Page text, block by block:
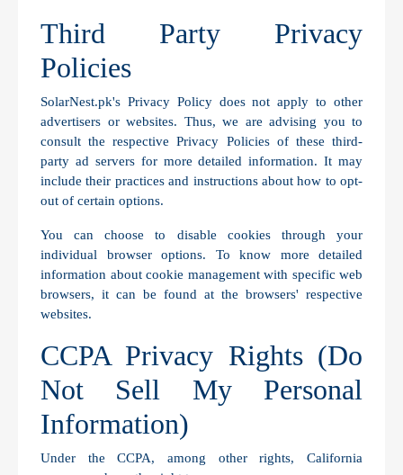
Third Party Privacy
Policies
SolarNest.pk's Privacy Policy does not apply to other
advertisers or websites. Thus, we are advising you to
consult the respective Privacy Policies of these third-
party ad servers for more detailed information. It may
include their practices and instructions about how to opt-
out of certain options.
You can choose to disable cookies through your
individual browser options. To know more detailed
information about cookie management with specific web
browsers, it can be found at the browsers' respective
websites.
CCPA Privacy Rights (Do
Not Sell My Personal
Information)
Under the CCPA, among other rights, California